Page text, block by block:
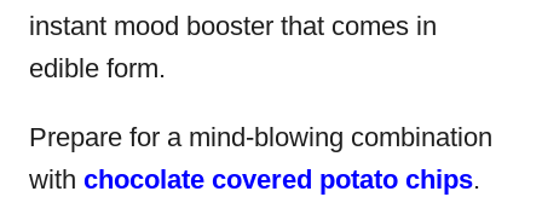
instant mood booster that comes in
edible form.
Prepare for a mind-blowing combination
with chocolate covered potato chips.